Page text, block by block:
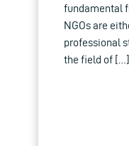
fundamental
NGOs are
professional
the field of […]